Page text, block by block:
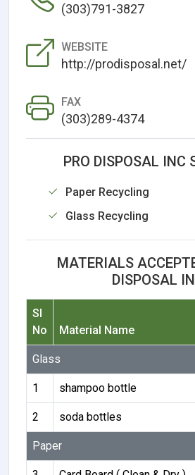
(303)791-3827
WEBSITE
http://prodisposal.net/
FAX
(303)289-4374
PRO DISPOSAL INC
Paper Recycling
Glass Recycling
MATERIALS
DISPOSAL
Sl
No
Material Name
Glass
1 shampoo bottle
2 soda bottles
Paper